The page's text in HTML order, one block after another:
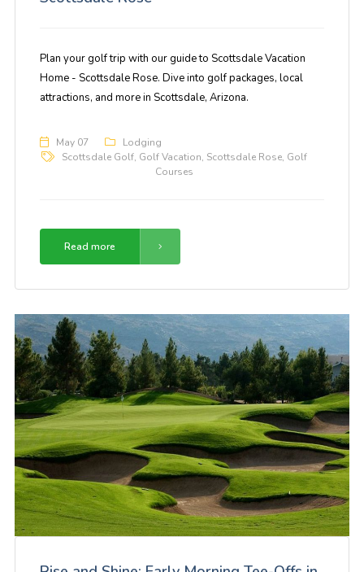
Plan your golf trip with our guide to Scottsdale Vacation
Home - Scottsdale Rose. Dive into golf packages, local
attractions, and more in Scottsdale, Arizona.
May 07
Lodging
Scottsdale Golf, Golf Vacation, Scottsdale Rose, Golf
Courses
Read more